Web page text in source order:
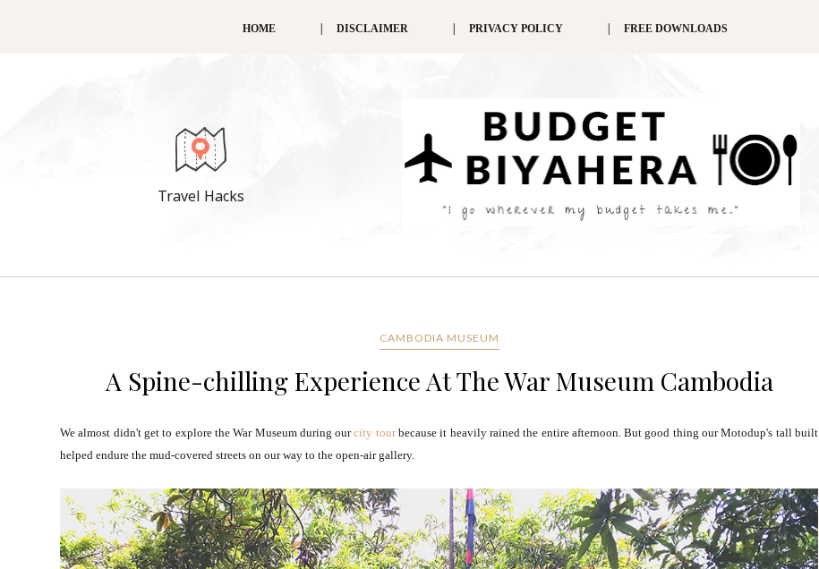
HOME DISCLAIMER PRIVACY POLICY FREE DOWNLOADS
Travel Hacks
CAMBODIA MUSEUM
A Spine-chilling Experience At The War Museum Cambodia
We almost didn't get to explore the War Museum during ourcity tourbecause it heavily rained the entire afternoon. But good thing our Motodup's tall built
helped endure the mud-covered streets on our way to the open-air gallery.